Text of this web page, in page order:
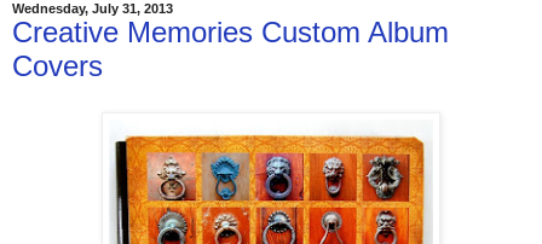
Wednesday, July 31, 2013
Creative Memories Custom Album
Covers